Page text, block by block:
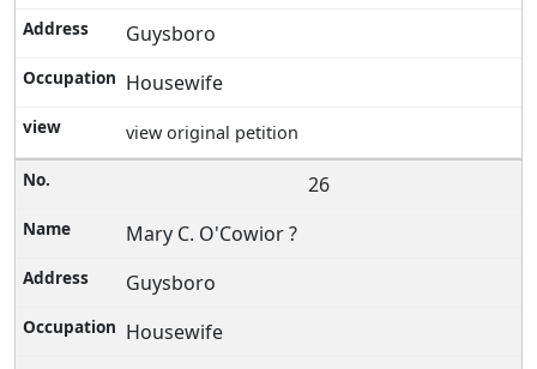
Guysboro
Housewife
view original petition
26
Mary C. O'Cowior ?
Guysboro
Housewife